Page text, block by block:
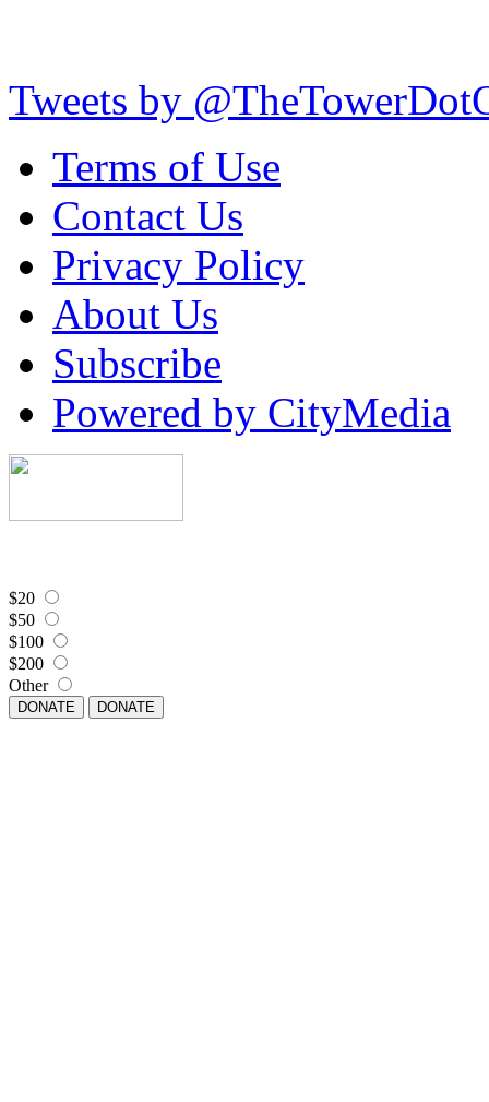
Tweets by
Terms of Use
Contact Us
Privacy Policy
About Us
Subscribe
Powered by CityMedia
$20
$50
$100
$200
Other
DONATE DONATE